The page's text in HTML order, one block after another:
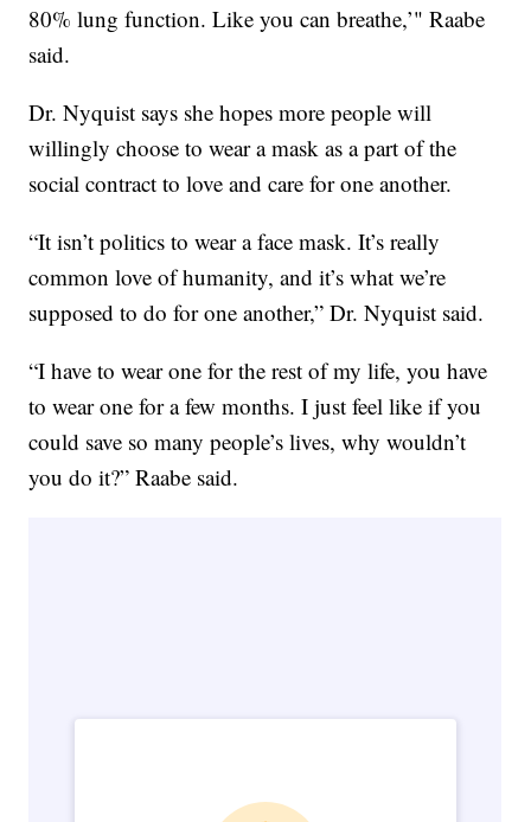
80% lung function. Like you can breathe,’" Raabe
said.
Dr. Nyquist says she hopes more people will
willingly choose to wear a mask as a part of the
social contract to love and care for one another.
“It isn’t politics to wear a face mask. It’s really
common love of humanity, and it’s what we’re
supposed to do for one another,” Dr. Nyquist said.
“I have to wear one for the rest of my life, you have
to wear one for a few months. I just feel like if you
could save so many people’s lives, why wouldn’t
you do it?” Raabe said.